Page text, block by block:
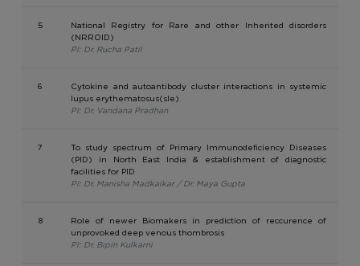
5
National Registry for Rare and other Inherited disorders
(NRROID)
PI: Dr. Rucha Patil
6
Cytokine and autoantibody cluster interactions in systemic
lupus erythematosus(sle)
PI: Dr. Vandana Pradhan
7
To study spectrum of Primary Immunodeficiency Diseases
(PID) in North East India & establishment of diagnostic
facilities for PID
PI: Dr. Manisha Madkaikar / Dr. Maya Gupta
8
Role of newer Biomakers in prediction of reccurence of
unprovoked deep venous thombrosis
PI: Dr. Bipin Kulkarni